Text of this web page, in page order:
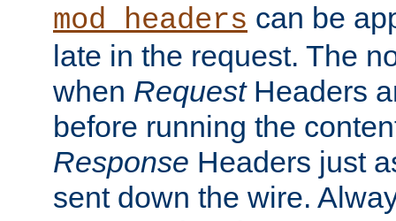
mod_headers can be
late in the request. The
when RequestHeaders
before running the
Response Headers just
sent down the wire.